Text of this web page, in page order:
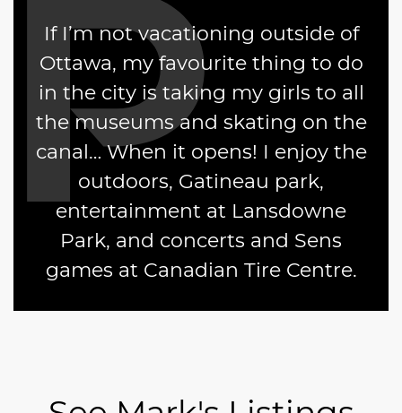
If I’m not vacationing outside of
Ottawa, my favourite thing to do
in the city is taking my girls to all
the museums and skating on the
canal… When it opens! I enjoy the
outdoors, Gatineau park,
entertainment at Lansdowne
Park, and concerts and Sens
games at Canadian Tire Centre.